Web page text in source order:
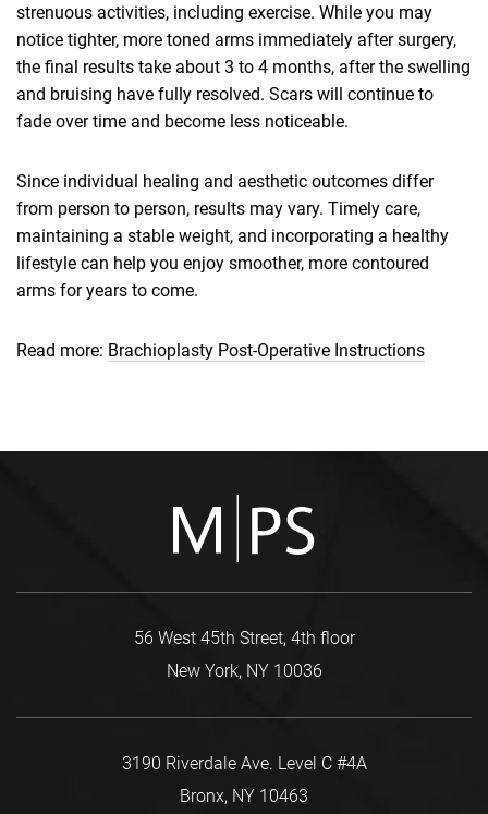
strenuous activities, including exercise. While you may
notice tighter, more toned arms immediately after surgery,
the final results take about 3 to 4 months, after the swelling
and bruising have fully resolved. Scars will continue to
fade over time and become less noticeable.
Since individual healing and aesthetic outcomes differ
from person to person, results may vary. Timely care,
maintaining a stable weight, and incorporating a healthy
lifestyle can help you enjoy smoother, more contoured
arms for years to come.
Read more: Brachioplasty Post-Operative Instructions
56 West 45th Street, 4th floor
New York, NY 10036
3190 Riverdale Ave. Level C #4A
Bronx, NY 10463